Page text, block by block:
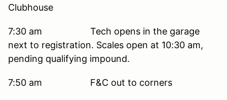
Clubhouse
7:30 am Tech opens in the garage
next to registration. Scales open at 10:30 am,
pending qualifying impound.
7:50 am F&C out to corners